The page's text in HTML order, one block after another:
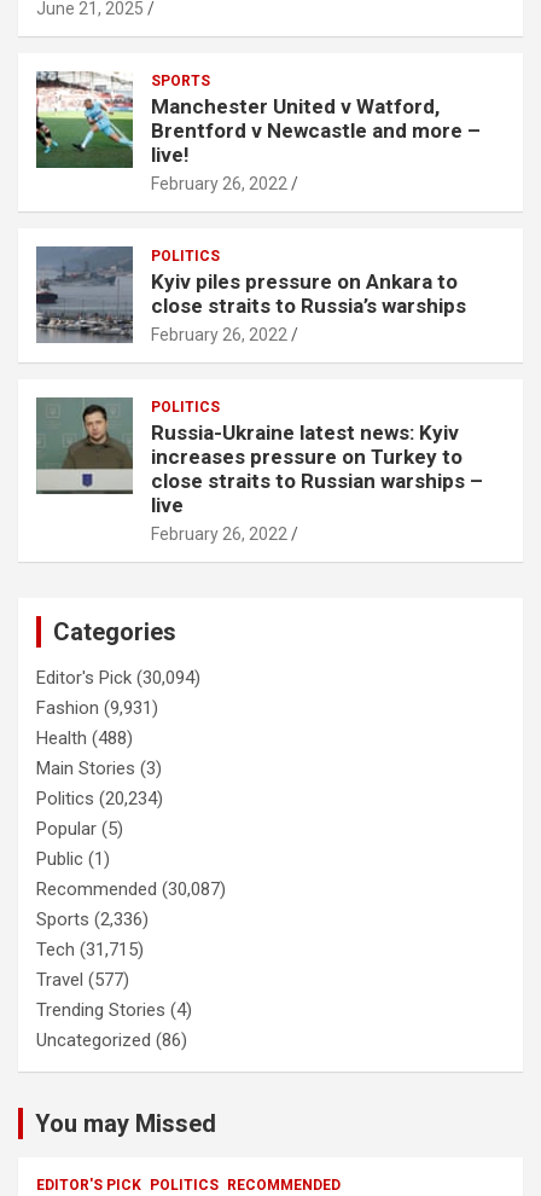
June 21, 2025
SPORTS
Manchester United v Watford,
Brentford v Newcastle and more –
live!
February 26, 2022
POLITICS
Kyiv piles pressure on Ankara to
close straits to Russia’s warships
February 26, 2022
POLITICS
Russia-Ukraine latest news: Kyiv
increases pressure on Turkey to
close straits to Russian warships –
live
February 26, 2022
Categories
Editor's Pick (30,094)
Fashion (9,931)
Health (488)
Main Stories (3)
Politics (20,234)
Popular (5)
Public (1)
Recommended (30,087)
Sports (2,336)
Tech (31,715)
Travel (577)
Trending Stories (4)
Uncategorized (86)
You may Missed
EDITOR'S PICK POLITICS RECOMMENDED